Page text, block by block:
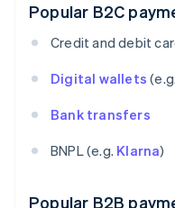
Popular B2C
Credit and debit
Digital wallets (e.g.
Bank transfers
BNPL (e.g. Klarna)
Popular B2B